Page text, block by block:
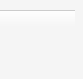
COMPARE